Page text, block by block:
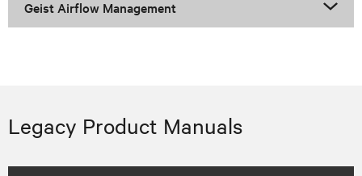
Geist Airflow Management
Legacy Product Manuals